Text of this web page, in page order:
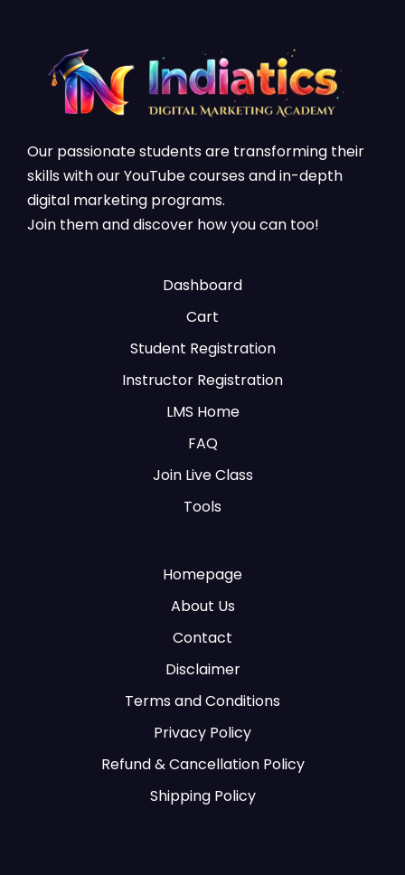
Our passionate students are transforming their
skills with our YouTube courses and in-depth
digital marketing programs.
Join them and discover how you can too!
Dashboard
Cart
Student Registration
Instructor Registration
LMS Home
FAQ
Join Live Class
Tools
Homepage
About Us
Contact
Disclaimer
Terms and Conditions
Privacy Policy
Refund & Cancellation Policy
Shipping Policy